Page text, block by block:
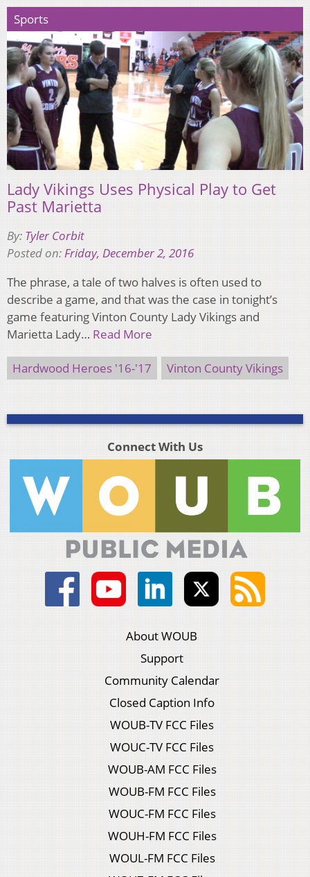
Sports
Lady Vikings Uses Physical Play to Get
Past Marietta
By: Tyler Corbit
Posted on:Friday, December 2, 2016
The phrase, a tale of two halves is often used to
describe a game, and that was the case in tonight’s
game featuring Vinton County Lady Vikings and
Marietta Lady… Read More
Hardwood Heroes '16-'17 Vinton County Vikings
Connect With Us
About WOUB
Support
Community Calendar
Closed Caption Info
WOUB-TV FCC Files
WOUC-TV FCC Files
WOUB-AM FCC Files
WOUB-FM FCC Files
WOUC-FM FCC Files
WOUH-FM FCC Files
WOUL-FM FCC Files